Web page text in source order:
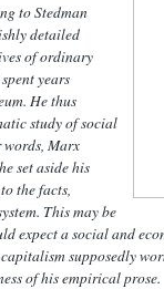
to Stedman
detailed
of ordinary
years
He thus
study of social
Marx
set aside his
the facts,
This may be
expect a social and
supposedly
of his empirical prose.